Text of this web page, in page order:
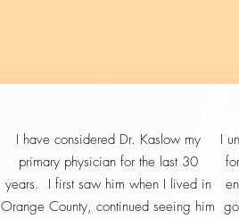
definitely
tablets,
balancing
purchase
I have considered Dr. Kaslow my
primary physician for the last 30
years. I first saw him when I lived in
Orange County, continued seeing him
I